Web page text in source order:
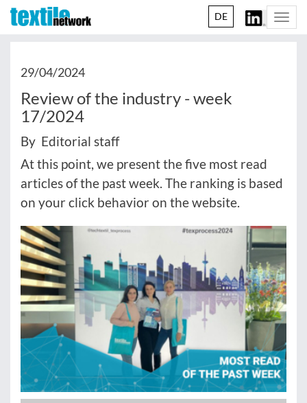
DE
29/04/2024
Review of the industry - week
17/2024
By Editorial staff
At this point, we present the five most read
articles of the past week. The ranking is based
on your click behavior on the website.